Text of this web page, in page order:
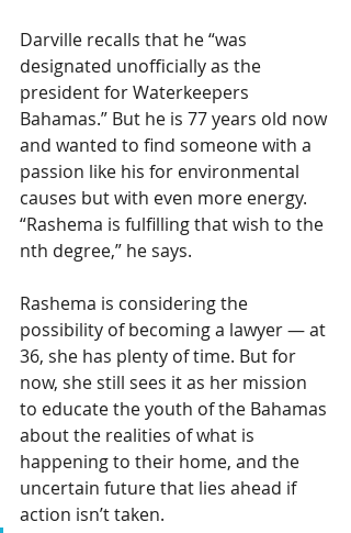
Darville recalls that he “was
designated unofficially as the
president for Waterkeepers
Bahamas.” But he is 77 years old now
and wanted to find someone with a
passion like his for environmental
causes but with even more energy.
“Rashema is fulfilling that wish to the
nth degree,” he says.
Rashema is considering the
possibility of becoming a lawyer — at
36, she has plenty of time. But for
now, she still sees it as her mission
to educate the youth of the Bahamas
about the realities of what is
happening to their home, and the
uncertain future that lies ahead if
action isn’t taken.